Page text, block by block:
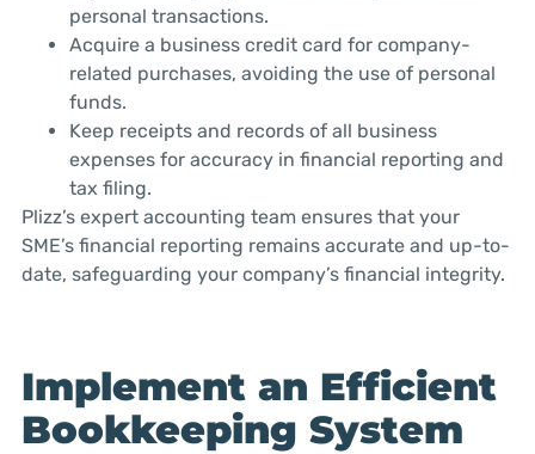
personal transactions.
Acquire a business credit card for company-
related purchases, avoiding the use of personal
funds.
Keep receipts and records of all business
expenses for accuracy in financial reporting and
tax filing.
Plizz’s expert accounting team ensures that your
SME’s financial reporting remains accurate and up-to-
date, safeguarding your company’s financial integrity.
Implement an Efficient
Bookkeeping System